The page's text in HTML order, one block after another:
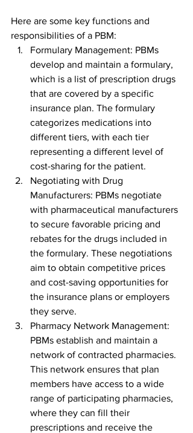
Here are some key functions and
responsibilities of a PBM:
Formulary Management: PBMs
develop and maintain a formulary,
which is a list of prescription drugs
that are covered by a specific
insurance plan. The formulary
categorizes medications into
different tiers, with each tier
representing a different level of
cost-sharing for the patient.
Negotiating with Drug
Manufacturers: PBMs negotiate
with pharmaceutical manufacturers
to secure favorable pricing and
rebates for the drugs included in
the formulary. These negotiations
aim to obtain competitive prices
and cost-saving opportunities for
the insurance plans or employers
they serve.
Pharmacy Network Management:
PBMs establish and maintain a
network of contracted pharmacies.
This network ensures that plan
members have access to a wide
range of participating pharmacies,
where they can fill their
prescriptions and receive the